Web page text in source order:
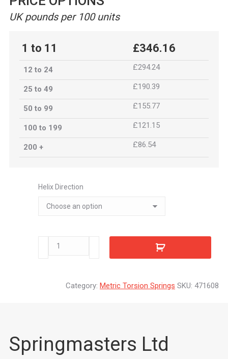
UK pounds per 100 units
1 to 11 £346.16
12 to 24 £294.24
25 to 49 £190.39
50 to 99 £155.77
100 to 199 £121.15
200 + £86.54
Helix Direction
471608
Category: Metric Torsion Springs SKU: 471608
Springmasters Ltd